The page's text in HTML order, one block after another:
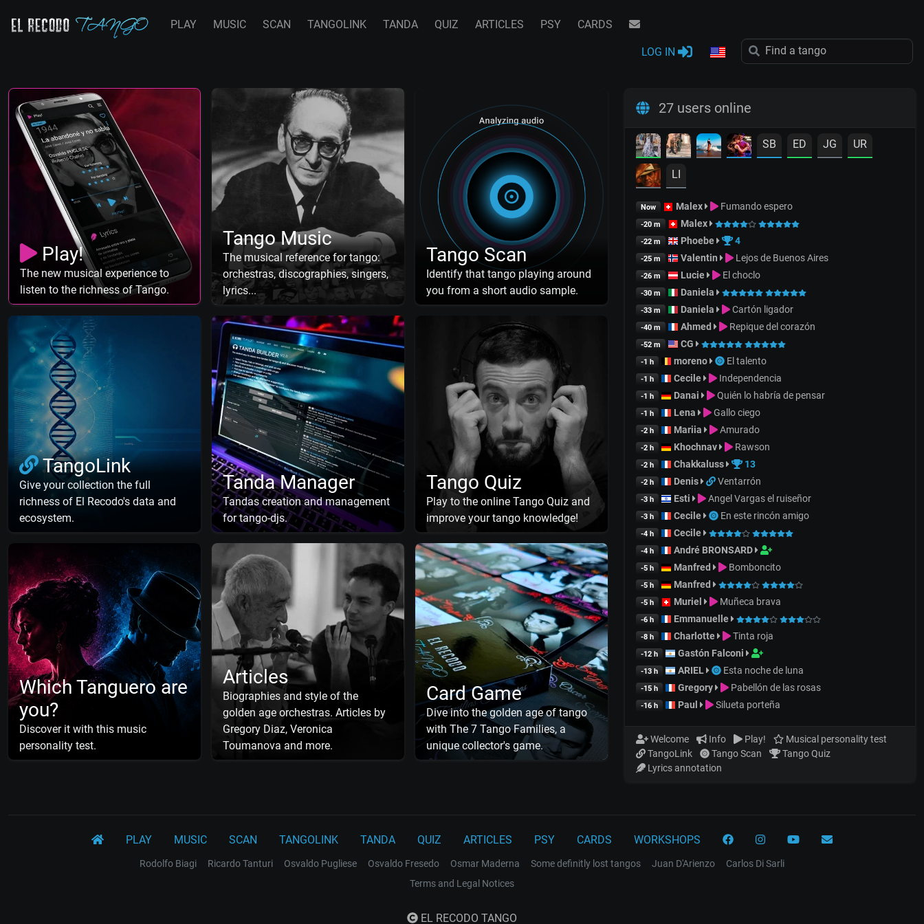
PLAY MUSIC SCAN TANGOLINK TANDA QUIZ ARTICLES PSY CARDS
LOG IN
Play!
The new musical experience to
listen to the richness of Tango.
Tango Music
The musical reference for tango:
orchestras, discographies, singers,
lyrics...
Tango Scan
Identify that tango playing around
you from a short audio sample.
TangoLink
Give your collection the full
richness of El Recodo's data and
ecosystem.
Tanda Manager
Tandas creation and management
for tango-djs.
Tango Quiz
Play to the online Tango Quiz and
improve your tango knowledge!
Which Tanguero are
you?
Discover it with this music
personality test.
Articles
Biographies and style of the
golden age orchestras. Articles by
Gregory Diaz, Veronica
Toumanova and more.
Card Game
Dive into the golden age of tango
with The 7 Tango Families, a
unique collector's game.
27 users online
SB ED JG UR
LI
Now Malex Fumando espero
-20 m Malex
-22 m Phoebe 4
-25 m Valentin Lejos de Buenos Aires
-26 m Lucie El choclo
-30 m Daniela
-33 m Daniela Cartón ligador
-40 m Ahmed Repique del corazón
-52 m CG
-1 h moreno El talento
-1 h Cecile Independencia
-1 h Danai Quién lo habría de pensar
-1 h Lena Gallo ciego
-2 h Mariia Amurado
-2 h Khochnav Rawson
-2 h Chakkaluss 13
-2 h Denis Ventarrón
-3 h Esti Angel Vargas el ruiseñor
-3 h Cecile En este rincón amigo
-4 h Cecile
-4 h André BRONSARD
-5 h Manfred Bomboncito
-5 h Manfred
-5 h Muriel Muñeca brava
-6 h Emmanuelle
-8 h Charlotte Tinta roja
-12 h Gastón Falconi
-13 h ARIEL Esta noche de luna
-15 h Gregory Pabellón de las rosas
-16 h Paul Silueta porteña
Welcome Info Play!
Musical personality test
TangoLink
Tango Scan
Tango Quiz
Lyrics annotation
PLAY MUSIC SCAN TANGOLINK TANDA QUIZ ARTICLES PSY CARDS WORKSHOPS
Rodolfo Biagi Ricardo Tanturi Osvaldo Pugliese Osvaldo Fresedo Osmar Maderna Some definitly lost tangos Juan D'Arienzo
Carlos Di Sarli
Terms and Legal Notices
EL RECODO TANGO